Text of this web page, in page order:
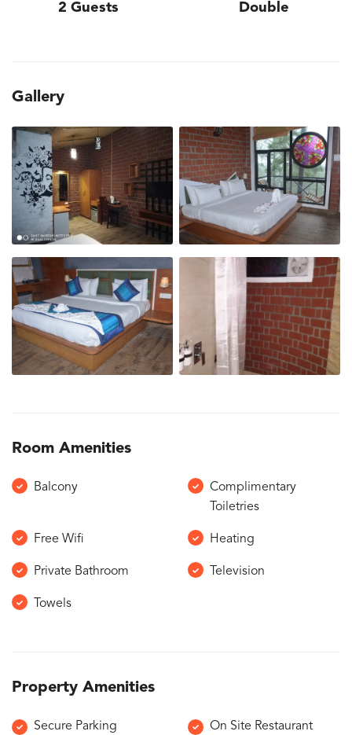
2 Guests Double
Gallery
Room Amenities
Balcony
Complimentary
Toiletries
Free Wifi Heating
Private Bathroom Television
Towels
Property Amenities
Secure Parking On Site Restaurant